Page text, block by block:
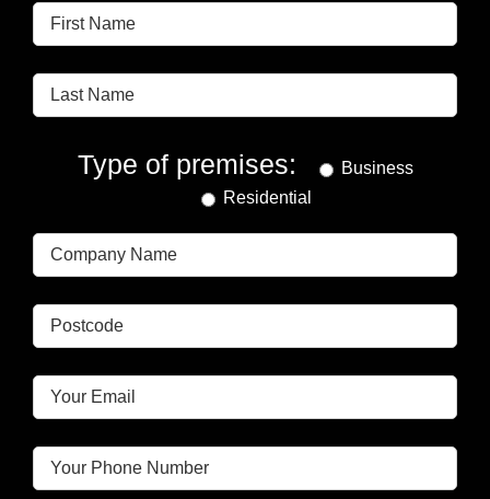
Type of premises:
Business
Residential